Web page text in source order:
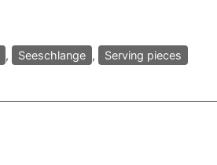
, Seeschlange , Serving pieces